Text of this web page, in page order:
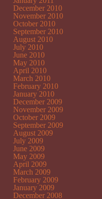
December 2010
November 2010
October 2010
September 2010
August 2010
July 2010
June 2010
May 2010
April 2010
March 2010
February 2010
January 2010
December 2009
November 2009
October 2009
September 2009
August 2009
July 2009
June 2009
May 2009
April 2009
March 2009
February 2009
January 2009
December 2008